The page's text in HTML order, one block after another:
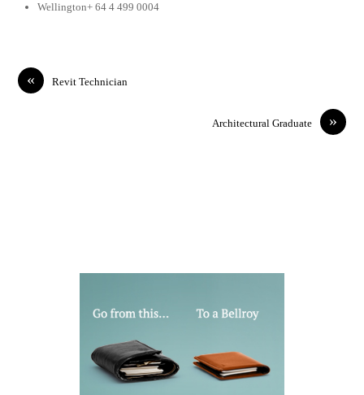
Wellington+ 64 4 499 0004
« Revit Technician
»
Architectural Graduate